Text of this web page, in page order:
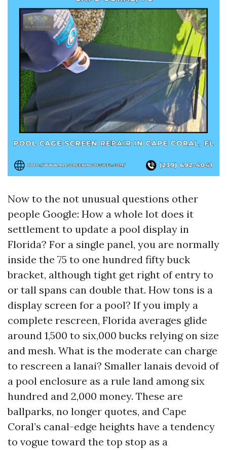
Now to the not unusual questions other
people Google: How a whole lot does it
settlement to update a pool display in
Florida? For a single panel, you are normally
inside the 75 to one hundred fifty buck
bracket, although tight get right of entry to
or tall spans can double that. How tons is a
display screen for a pool? If you imply a
complete rescreen, Florida averages glide
around 1,500 to six,000 bucks relying on size
and mesh. What is the moderate can charge
to rescreen a lanai? Smaller lanais devoid of
a pool enclosure as a rule land among six
hundred and 2,000 money. These are
ballparks, no longer quotes, and Cape
Coral’s canal-edge heights have a tendency
to vogue toward the top stop as a